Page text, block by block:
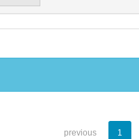
previous 1